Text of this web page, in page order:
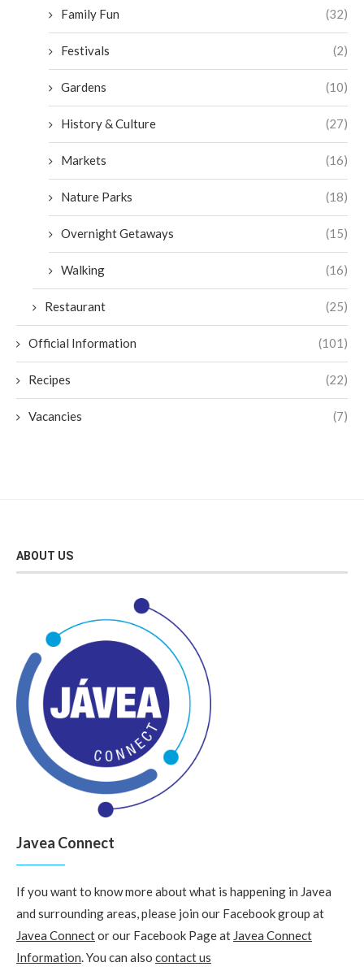
Family Fun (32)
Festivals (2)
Gardens (10)
History & Culture (27)
Markets (16)
Nature Parks (18)
Overnight Getaways (15)
Walking (16)
Restaurant (25)
Official Information (101)
Recipes (22)
Vacancies (7)
ABOUT US
Javea Connect
If you want to know more about what is happening in Javea
and surrounding areas, please join our Facebook group at
Javea Connector our Facebook Page at Javea Connect
Information. You can also contact us